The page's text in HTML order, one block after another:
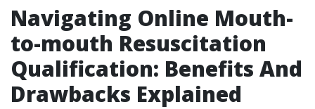
Navigating Online Mouth-
to-mouth Resuscitation
Qualification: Benefits And
Drawbacks Explained